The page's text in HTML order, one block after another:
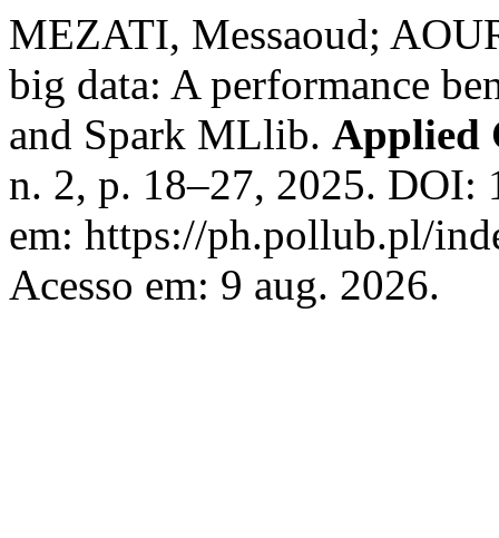
MEZATI, Messaoud;
big data: A performance
and Spark MLlib. Applied
n. 2, p. 18–27, 2025. DOI:
em: https://ph.pollub.pl/
Acesso em: 9 aug. 2026.